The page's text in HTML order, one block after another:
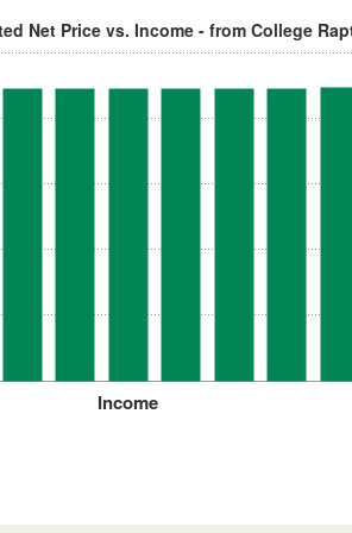
Income
Net Price vs. Income - from College